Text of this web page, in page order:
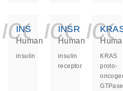
INS
Human
insulin
INSR
Human
insulin
receptor
KRAS
proto-
GTPase